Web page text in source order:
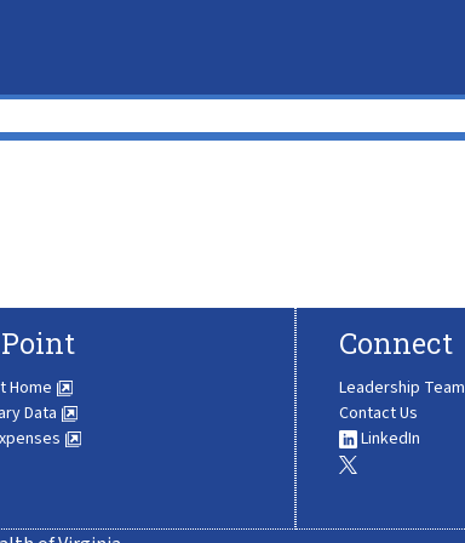
Home
Data
Connect
Leadership Team
Contact Us
LinkedIn